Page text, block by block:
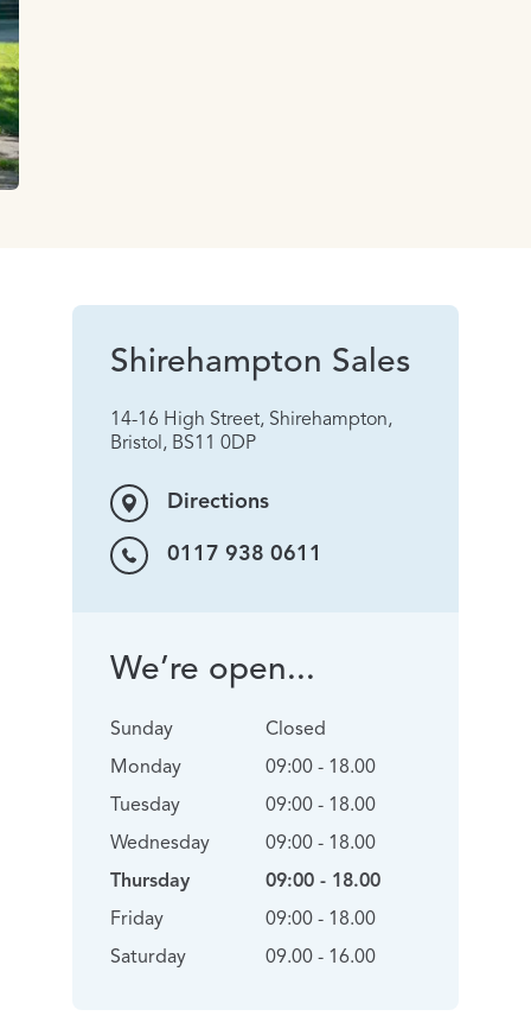
Shirehampton Sales
14-16 High Street, Shirehampton,
Bristol, BS11 0DP
Directions
0117 938 0611
We’re open...
Sunday
Monday
Tuesday
Wednesday
Thursday
Friday
Saturday
Closed
09:00 - 18.00
09:00 - 18.00
09:00 - 18.00
09:00 - 18.00
09:00 - 18.00
09.00 - 16.00